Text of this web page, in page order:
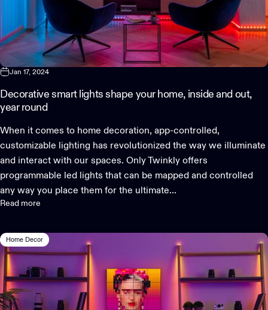
Jan 17, 2024
Decorative smart lights shape your home, inside and out,
year round
When it comes to home decoration, app-controlled,
customizable lighting has revolutionized the way we illuminate
and interact with our spaces. Only Twinkly offers
programmable led lights that can be mapped and controlled
any way you place them for the ultimate...
Read more
Home Decor